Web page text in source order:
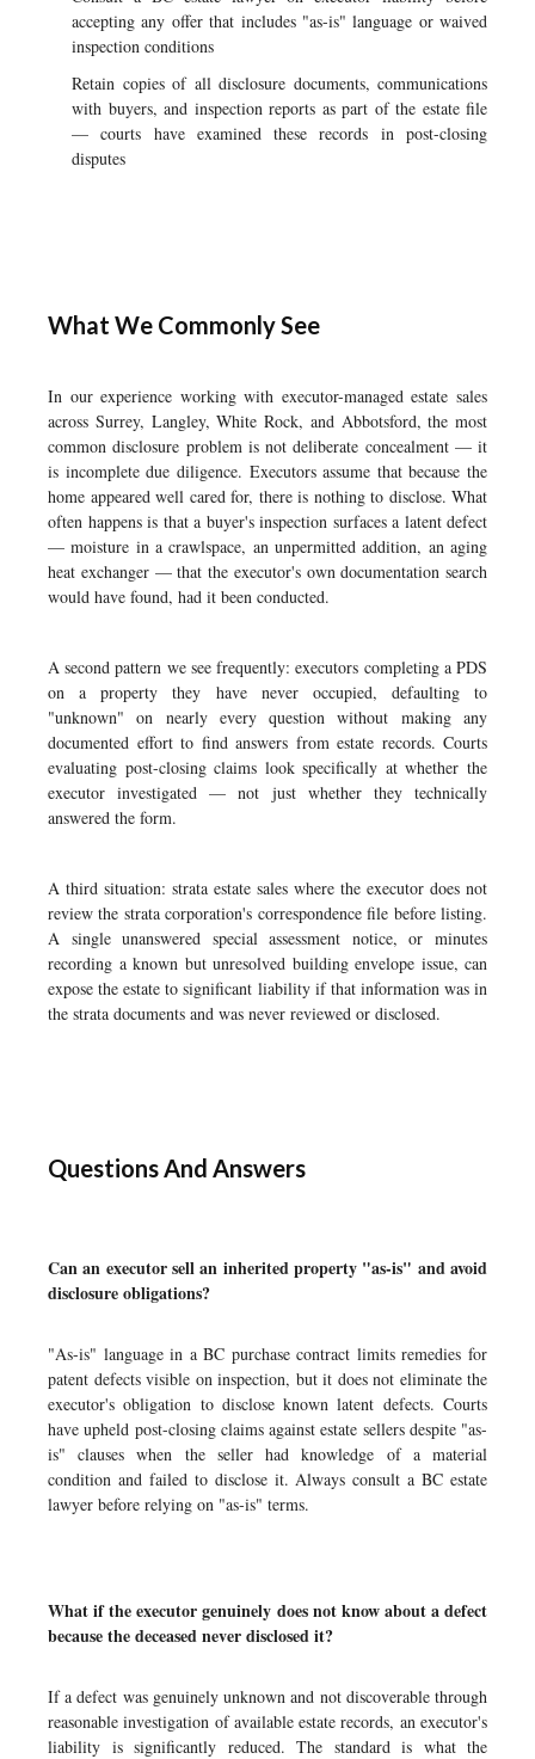
accepting any offer that includes "as-is" language or waived
inspection conditions
Retain copies of all disclosure documents, communications
with buyers, and inspection reports as part of the estate file
— courts have examined these records in post-closing
disputes
What We Commonly See
In our experience working with executor-managed estate sales
across Surrey, Langley, White Rock, and Abbotsford, the most
common disclosure problem is not deliberate concealment — it
is incomplete due diligence. Executors assume that because the
home appeared well cared for, there is nothing to disclose. What
often happens is that a buyer's inspection surfaces a latent defect
— moisture in a crawlspace, an unpermitted addition, an aging
heat exchanger — that the executor's own documentation search
would have found, had it been conducted.
A second pattern we see frequently: executors completing a PDS
on a property they have never occupied, defaulting to
"unknown" on nearly every question without making any
documented effort to find answers from estate records. Courts
evaluating post-closing claims look specifically at whether the
executor investigated — not just whether they technically
answered the form.
A third situation: strata estate sales where the executor does not
review the strata corporation's correspondence file before listing.
A single unanswered special assessment notice, or minutes
recording a known but unresolved building envelope issue, can
expose the estate to significant liability if that information was in
the strata documents and was never reviewed or disclosed.
Questions And Answers
Can an executor sell an inherited property "as-is" and avoid
disclosure obligations?
"As-is" language in a BC purchase contract limits remedies for
patent defects visible on inspection, but it does not eliminate the
executor's obligation to disclose known latent defects. Courts
have upheld post-closing claims against estate sellers despite "as-
is" clauses when the seller had knowledge of a material
condition and failed to disclose it. Always consult a BC estate
lawyer before relying on "as-is" terms.
What if the executor genuinely does not know about a defect
because the deceased never disclosed it?
If a defect was genuinely unknown and not discoverable through
reasonable investigation of available estate records, an executor's
liability is significantly reduced. The standard is what the